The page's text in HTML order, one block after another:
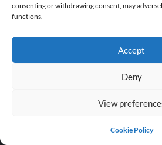
consenting or withdrawing consent, may
functions.
Accept
Deny
View
Cookie Policy
Euro Truck Simulator 2
VOIN v0.2.0+ (+4
Blade Abyss v1.0 (+5
Grand Theft Auto V
ABOUT US